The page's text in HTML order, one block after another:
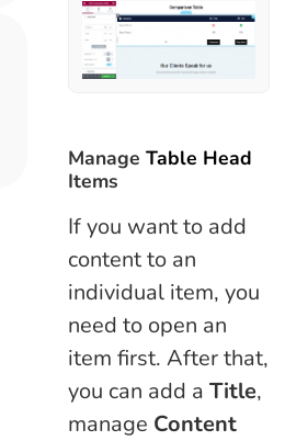
Manage Table Head
Items
If you want to add
content to an
individual item, you
need to open an
item first. After that,
you can add a Title,
manage Content